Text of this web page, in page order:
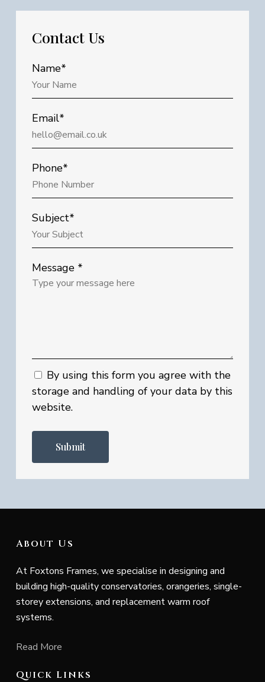
Contact Us
Name*
Email*
Phone*
Subject*
Message *
By using this form you agree with the
storage and handling of your data by this
website.
About Us
At Foxtons Frames, we specialise in designing and
building high-quality conservatories, orangeries, single-
storey extensions, and replacement warm roof
systems.
Read More
Quick Links